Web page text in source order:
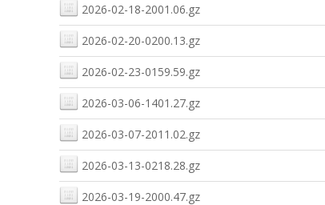
2026-02-18-2001.06.gz
2026-02-20-0200.13.gz
2026-02-23-0159.59.gz
2026-03-06-1401.27.gz
2026-03-07-2011.02.gz
2026-03-13-0218.28.gz
2026-03-19-2000.47.gz